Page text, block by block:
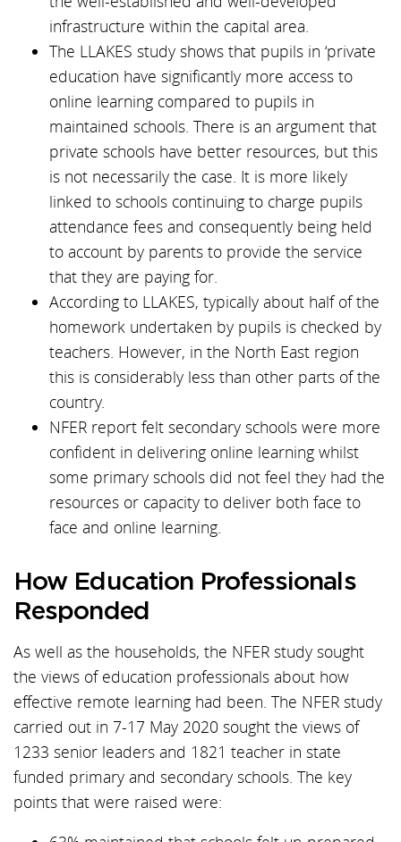
infrastructure within the capital area.
The LLAKES study shows that pupils in ‘private
education have significantly more access to
online learning compared to pupils in
maintained schools. There is an argument that
private schools have better resources, but this
is not necessarily the case. It is more likely
linked to schools continuing to charge pupils
attendance fees and consequently being held
to account by parents to provide the service
that they are paying for.
According to LLAKES, typically about half of the
homework undertaken by pupils is checked by
teachers. However, in the North East region
this is considerably less than other parts of the
country.
NFER report felt secondary schools were more
confident in delivering online learning whilst
some primary schools did not feel they had the
resources or capacity to deliver both face to
face and online learning.
How Education Professionals
Responded
As well as the households, the NFER study sought
the views of education professionals about how
effective remote learning had been. The NFER study
carried out in 7-17 May 2020 sought the views of
1233 senior leaders and 1821 teacher in state
funded primary and secondary schools. The key
points that were raised were: